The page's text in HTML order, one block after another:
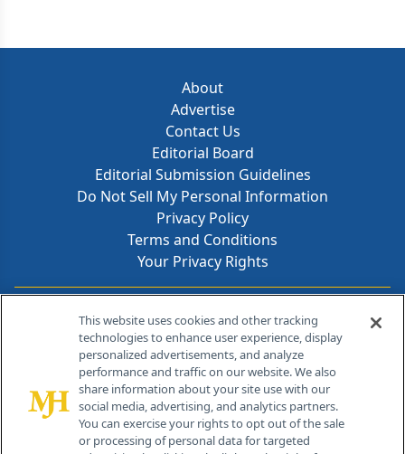
About
Advertise
Contact Us
Editorial Board
Editorial Submission Guidelines
Do Not Sell My Personal Information
Privacy Policy
Terms and Conditions
Your Privacy Rights
Contact Info
259 Prospect Plains Rd, Bldg H
Cranbury, NJ 08512
This website uses cookies and other tracking
technologies to enhance user experience, display
personalized advertisements, and analyze
performance and traffic on our website. We also
share information about your site use with our
social media, advertising, and analytics partners.
You can exercise your rights to opt out of the sale
or processing of personal data for targeted